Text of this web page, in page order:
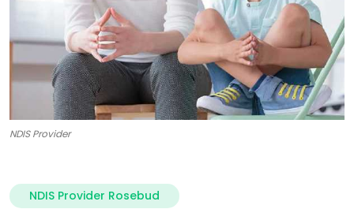
NDIS Provider
NDIS Provider Rosebud